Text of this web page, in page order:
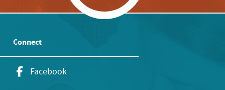
Connect
Facebook